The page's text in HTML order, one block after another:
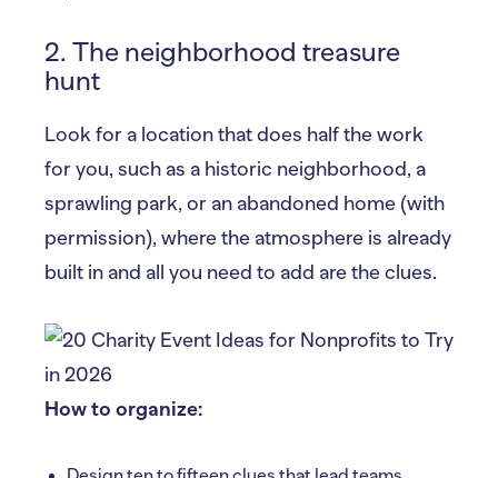
2. The neighborhood treasure
hunt
Look for a location that does half the work
for you, such as a historic neighborhood, a
sprawling park, or an abandoned home (with
permission), where the atmosphere is already
built in and all you need to add are the clues.
How to organize: